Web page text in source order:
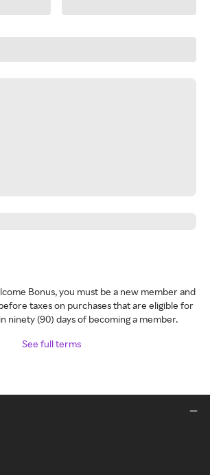
Bonus, you must be a new member and
taxes on purchases that are eligible for
ninety (90) days of becoming a member.
See full terms